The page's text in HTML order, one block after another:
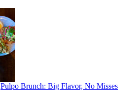
Pulpo Brunch: Big Flavor, No Misses